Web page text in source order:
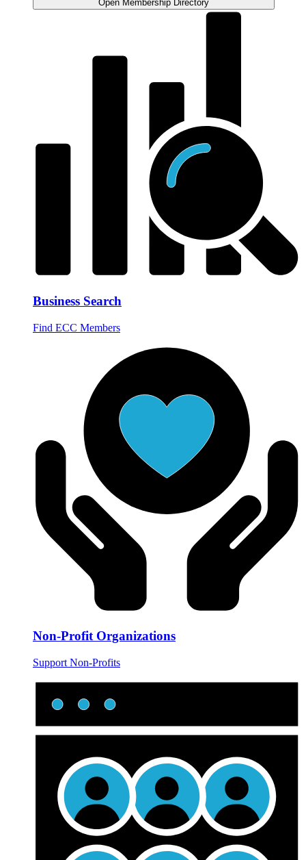
Open Membership Directory
Business Search
Find ECC Members
Non-Profit Organizations
Support Non-Profits